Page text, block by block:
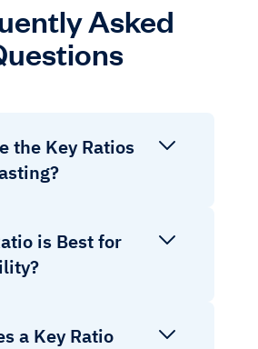
Asked
the Key Ratios
is Best for
a Key Ratio